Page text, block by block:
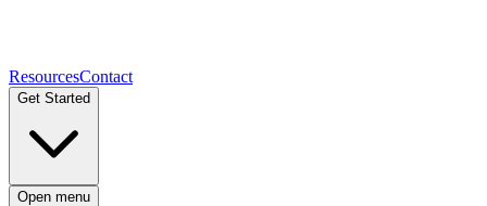
ResourcesContact
Get Started
Open menu